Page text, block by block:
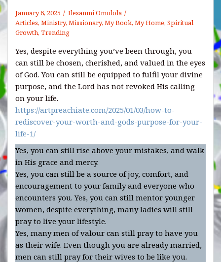
January 6, 2025
Ilesanmi Omolola
Articles, Ministry, Missionary, My Book, My Home, Spiritual
Growth, Trending
Yes, despite everything you’ve been through, you
can still be chosen, cherished, and valued in the eyes
of God. You can still be equipped to fulfil your divine
purpose, and the Lord has not revoked His calling
on your life.
https://artpreachiate.com/2025/01/03/how-to-
rediscover-your-worth-and-gods-purpose-for-your-
life-1/
Yes, you can still rise above your mistakes, and walk
in His grace and mercy.
Yes, you can still be a source of joy, comfort, and
encouragement to your family and everyone who
encounters you. Yes, you can still mentor younger
women, despite everything, many ladies will still
pray to live your lifestyle.
Yes, many men of valour can still pray to have you
as their wife. Even though you are already married,
men can still pray for their wives to be like you.